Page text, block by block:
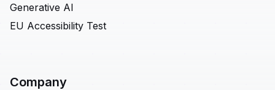
Generative AI
EU Accessibility Test
Company